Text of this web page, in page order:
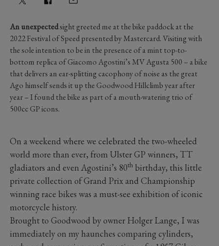
An unexpectedsight greeted me at the bike paddock at the
2022 Festival of Speed presented by Mastercard. Visiting with
the sole intention to be in the presence of a mint top-to-
bottom replica of Giacomo Agostini’s MV Agusta 500 – a bike
that delivers an ear-splitting cacophony of noise as the great
Ago himself sends it up the Goodwood Hillclimb year after
year – I found the bike as part of a mouth-watering trio of
500cc GP icons.
On a weekend where we celebrated the two-wheeled
world more than ever, from Ulster GP winners, TT
gladiators and even Agostini’s 80th birthday, this little
private collection of Grand Prix and Championship
winning race bikes was a must-see exhibition of iconic
motorcycle history.
Brought to Goodwood by owner Holger Lange, I was
immediately on my haunches comparing cylinders,